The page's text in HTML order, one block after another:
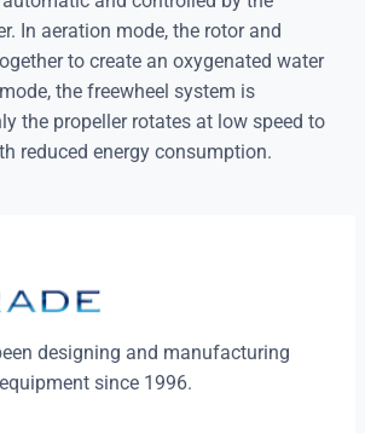
In aeration mode, the rotor and
to create an oxygenated water
the freewheel system is
the propeller rotates at low speed to
reduced energy consumption.
designing and manufacturing
since 1996.